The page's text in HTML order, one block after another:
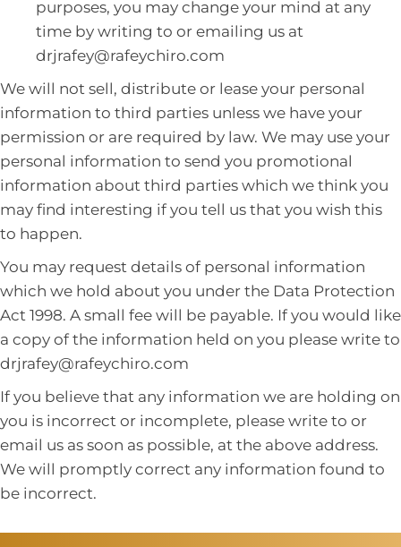
purposes, you may change your mind at any
time by writing to or emailing us at
drjrafey@rafeychiro.com
We will not sell, distribute or lease your personal
information to third parties unless we have your
permission or are required by law. We may use your
personal information to send you promotional
information about third parties which we think you
may find interesting if you tell us that you wish this
to happen.
You may request details of personal information
which we hold about you under the Data Protection
Act 1998. A small fee will be payable. If you would like
a copy of the information held on you please write to
drjrafey@rafeychiro.com
If you believe that any information we are holding on
you is incorrect or incomplete, please write to or
email us as soon as possible, at the above address.
We will promptly correct any information found to
be incorrect.